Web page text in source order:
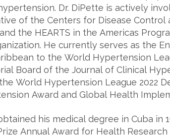
Dr. DiPette is actively
of the Centers for Disease Control
the HEARTS in the Americas
He currently serves as the
to the World Hypertension
Board of the Journal of Clinical
World Hypertension League 2022
Award and Global Health
his medical degree in Cuba in
Annual Award for Health Research